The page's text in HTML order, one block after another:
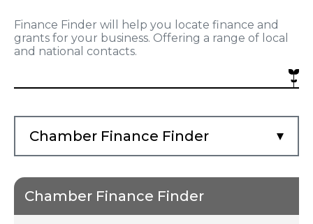
Finance Finder will help you locate finance and
grants for your business. Offering a range of local
and national contacts.
Chamber Finance Finder
Chamber Finance Finder